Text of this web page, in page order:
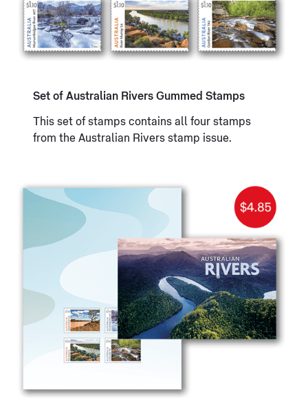
Set of Australian Rivers Gummed Stamps
This set of stamps contains all four stamps
from the Australian Rivers stamp issue.